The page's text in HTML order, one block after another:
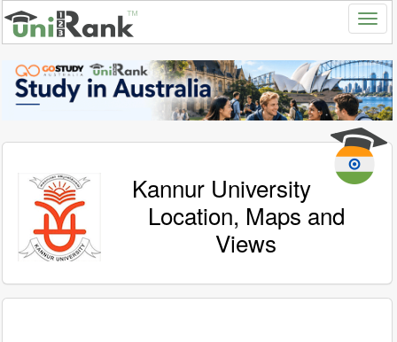
Kannur University
Location, Maps and
Views